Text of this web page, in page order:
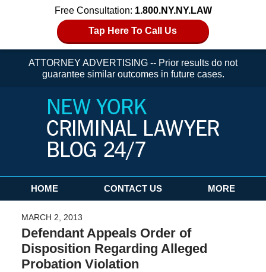
Free Consultation: 1.800.NY.NY.LAW
Tap Here To Call Us
ATTORNEY ADVERTISING -- Prior results do not
guarantee similar outcomes in future cases.
Navigation
HOME CONTACT US MORE
MARCH 2, 2013
Defendant Appeals Order of
Disposition Regarding Alleged
Probation Violation